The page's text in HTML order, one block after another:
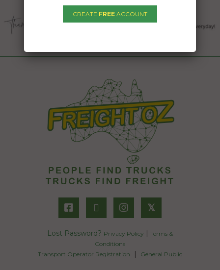
𝕏
Lost Password? Privacy Policy | Terms &
Conditions
Transport Operator Registration
| General Public
CREATE FREE ACCOUNT